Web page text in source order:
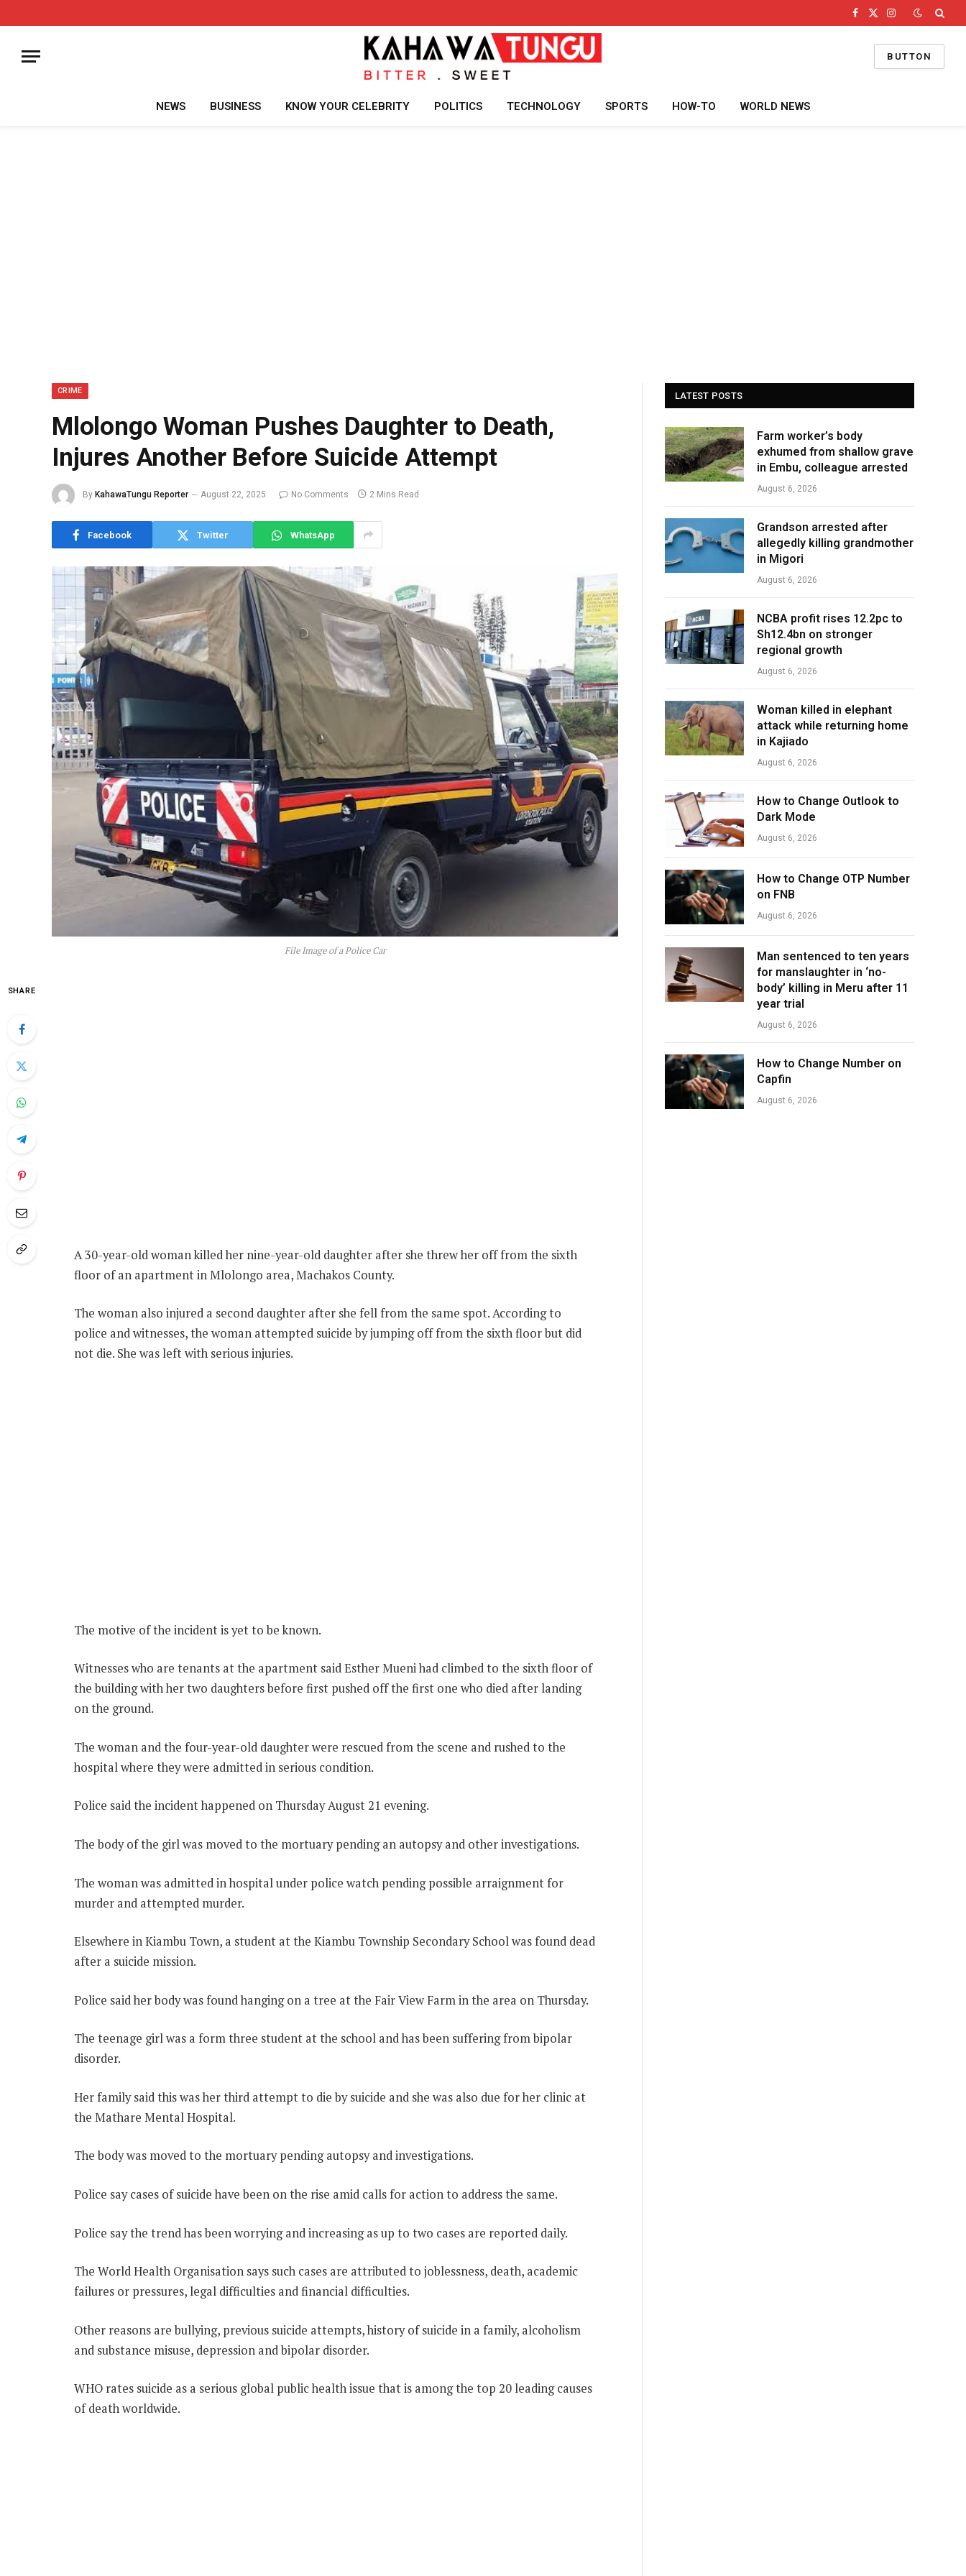
Facebook
X
Instagram
BUTTON
NEWS BUSINESS KNOW YOUR CELEBRITY POLITICS TECHNOLOGY SPORTS HOW-TO WORLD NEWS
CRIME
Mlolongo Woman Pushes Daughter to Death,
Injures Another Before Suicide Attempt
By KahawaTungu Reporter August 22, 2025 No Comments 2 Mins Read
Facebook Twitter WhatsApp
File Image of a Police Car
SHARE
A 30-year-old woman killed her nine-year-old daughter after she threw her off from the sixth
floor of an apartment in Mlolongo area, Machakos County.
The woman also injured a second daughter after she fell from the same spot. According to
police and witnesses, the woman attempted suicide by jumping off from the sixth floor but did
not die. She was left with serious injuries.
The motive of the incident is yet to be known.
Witnesses who are tenants at the apartment said Esther Mueni had climbed to the sixth floor of
the building with her two daughters before first pushed off the first one who died after landing
on the ground.
The woman and the four-year-old daughter were rescued from the scene and rushed to the
hospital where they were admitted in serious condition.
Police said the incident happened on Thursday August 21 evening.
The body of the girl was moved to the mortuary pending an autopsy and other investigations.
The woman was admitted in hospital under police watch pending possible arraignment for
murder and attempted murder.
Elsewhere in Kiambu Town, a student at the Kiambu Township Secondary School was found dead
after a suicide mission.
Police said her body was found hanging on a tree at the Fair View Farm in the area on Thursday.
The teenage girl was a form three student at the school and has been suffering from bipolar
disorder.
Her family said this was her third attempt to die by suicide and she was also due for her clinic at
the Mathare Mental Hospital.
The body was moved to the mortuary pending autopsy and investigations.
Police say cases of suicide have been on the rise amid calls for action to address the same.
Police say the trend has been worrying and increasing as up to two cases are reported daily.
The World Health Organisation says such cases are attributed to joblessness, death, academic
failures or pressures, legal difficulties and financial difficulties.
Other reasons are bullying, previous suicide attempts, history of suicide in a family, alcoholism
and substance misuse, depression and bipolar disorder.
WHO rates suicide as a serious global public health issue that is among the top 20 leading causes
of death worldwide.
LATEST POSTS
Farm worker’s body
exhumed from shallow grave
in Embu, colleague arrested
August 6, 2026
Grandson arrested after
allegedly killing grandmother
in Migori
August 6, 2026
NCBA profit rises 12.2pc to
Sh12.4bn on stronger
regional growth
August 6, 2026
Woman killed in elephant
attack while returning home
in Kajiado
August 6, 2026
How to Change Outlook to
Dark Mode
August 6, 2026
How to Change OTP Number
on FNB
August 6, 2026
Man sentenced to ten years
for manslaughter in ‘no-
body’ killing in Meru after 11
year trial
August 6, 2026
How to Change Number on
Capfin
August 6, 2026